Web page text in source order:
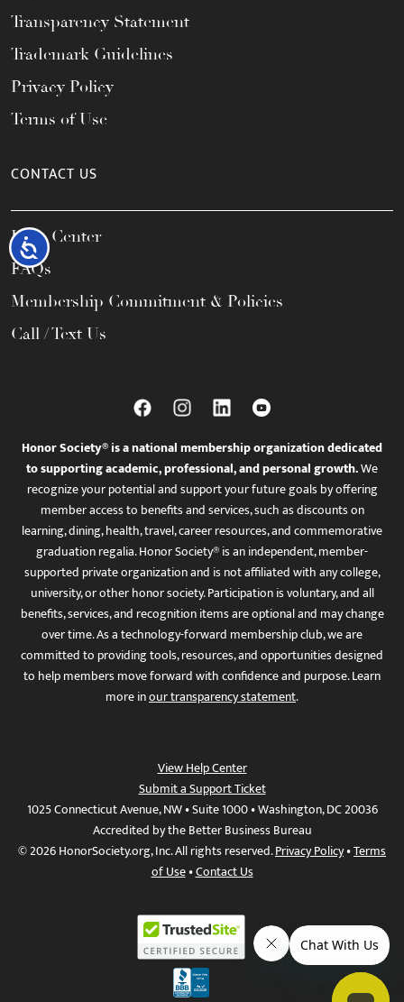
Accessibility
Transparency Statement
Trademark Guidelines
Privacy Policy
Terms of Use
CONTACT US
Help Center
FAQs
Membership Commitment & Policies
Call / Text Us
Honor Society® is a national membership organization dedicated
to supporting academic, professional, and personal growth.We
recognize your potential and support your future goals by offering
member access to benefits and services, such as discounts on
learning, dining, health, travel, career resources, and commemorative
graduation regalia. Honor Society® is an independent, member-
supported private organization and is not affiliated with any college,
university, or other honor society. Participation is voluntary, and all
benefits, services, and recognition items are optional and may change
over time. As a technology-forward membership club, we are
committed to providing tools, resources, and opportunities designed
to help members move forward with confidence and purpose. Learn
more inour transparency statement.
View Help Center
Submit a Support Ticket
1025 Connecticut Avenue, NW • Suite 1000 • Washington, DC 20036
Accredited by the Better Business Bureau
© 2026 HonorSociety.org, Inc. All rights reserved.Privacy Policy•Terms
of Use•Contact Us